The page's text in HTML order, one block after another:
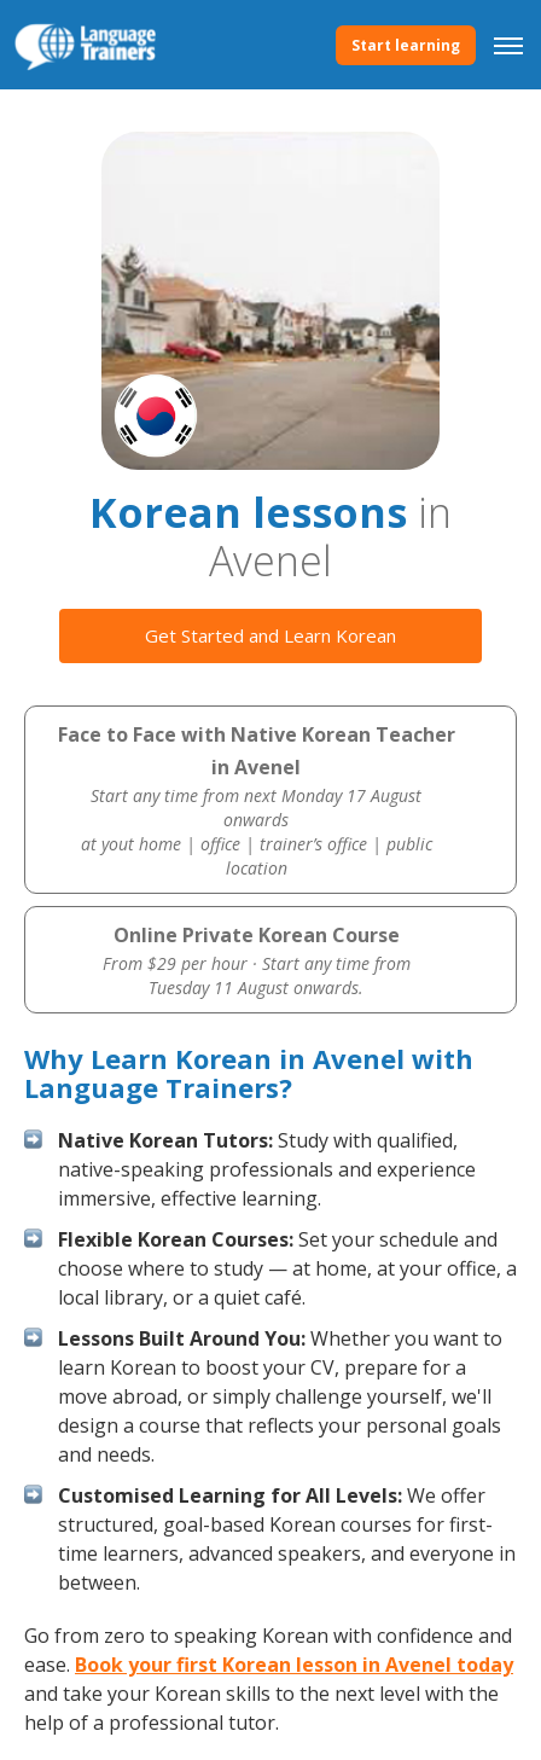
Start learning
Korean lessons in
Avenel
Get Started and Learn Korean
Face to Face with Native Korean Teacher
in Avenel
Start any time from next Monday 17 August
onwards
at yout home | office | trainer’s office | public
location
Online Private Korean Course
From $29 per hour · Start any time from
Tuesday 11 August onwards.
Why Learn Korean in Avenel with
Language Trainers?
Native Korean Tutors:Study with qualified,
native-speaking professionals and experience
immersive, effective learning.
Flexible Korean Courses:Set your schedule and
choose where to study — at home, at your office, a
local library, or a quiet café.
Lessons Built Around You:Whether you want to
learn Korean to boost your CV, prepare for a
move abroad, or simply challenge yourself, we'll
design a course that reflects your personal goals
and needs.
Customised Learning for All Levels:We offer
structured, goal-based Korean courses for first-
time learners, advanced speakers, and everyone in
between.
Go from zero to speaking Korean with confidence and
ease. Book your first Korean lesson in Avenel today
and take your Korean skills to the next level with the
help of a professional tutor.